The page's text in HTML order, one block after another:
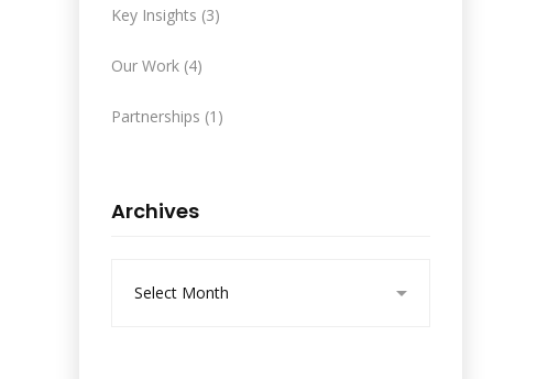
Key Insights (3)
Our Work (4)
Partnerships (1)
Archives